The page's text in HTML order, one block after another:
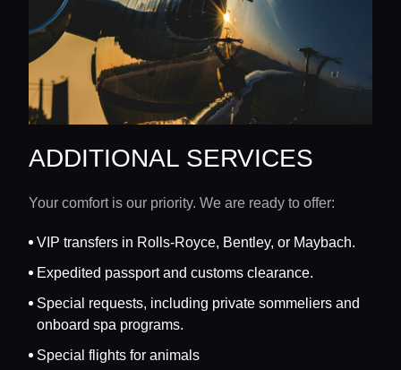
ADDITIONAL SERVICES
Your comfort is our priority. We are ready to offer:
VIP transfers in Rolls-Royce, Bentley, or Maybach.
Expedited passport and customs clearance.
Special requests, including private sommeliers and
onboard spa programs.
Special flights for animals